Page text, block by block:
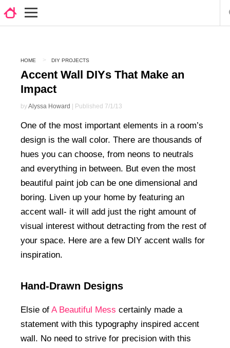
HOME DIY PROJECTS
Accent Wall DIYs That Make an
Impact
byAlyssa Howard | Published 7/1/13
One of the most important elements in a room’s
design is the wall color. There are thousands of
hues you can choose, from neons to neutrals
and everything in between. But even the most
beautiful paint job can be one dimensional and
boring. Liven up your home by featuring an
accent wall- it will add just the right amount of
visual interest without detracting from the rest of
your space. Here are a few DIY accent walls for
inspiration.
Hand-Drawn Designs
Elsie of A Beautiful Mess certainly made a
statement with this typography inspired accent
wall. No need to strive for precision with this